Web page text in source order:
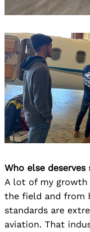
Who else
A lot of my growth
the field and from
standards are
aviation. That